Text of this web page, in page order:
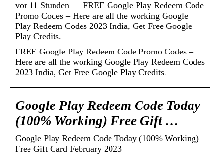
vor 11 Stunden — FREE Google Play Redeem Code
Promo Codes – Here are all the working Google
Play Redeem Codes 2023 India, Get Free Google
Play Credits.
FREE Google Play Redeem Code Promo Codes –
Here are all the working Google Play Redeem Codes
2023 India, Get Free Google Play Credits.
Google Play Redeem Code Today
(100% Working) Free Gift …
Google Play Redeem Code Today (100% Working)
Free Gift Card February 2023